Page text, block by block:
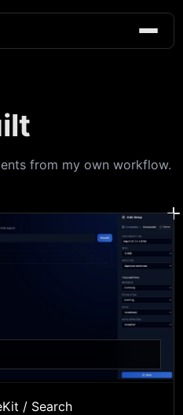
from my own workflow.
/ Search